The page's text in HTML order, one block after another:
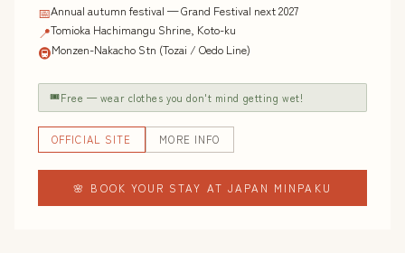
📅Annual autumn festival — Grand Festival next 2027
📍Tomioka Hachimangu Shrine, Koto-ku
🚇Monzen-Nakacho Stn (Tozai / Oedo Line)
🎟Free — wear clothes you don't mind getting wet!
OFFICIAL SITE MORE INFO
🌸 BOOK YOUR STAY AT JAPAN MINPAKU